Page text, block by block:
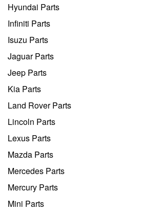
Hyundai Parts
Infiniti Parts
Isuzu Parts
Jaguar Parts
Jeep Parts
Kia Parts
Land Rover Parts
Lincoln Parts
Lexus Parts
Mazda Parts
Mercedes Parts
Mercury Parts
Mini Parts